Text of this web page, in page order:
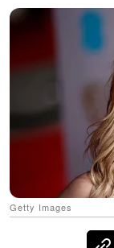
Getty Images